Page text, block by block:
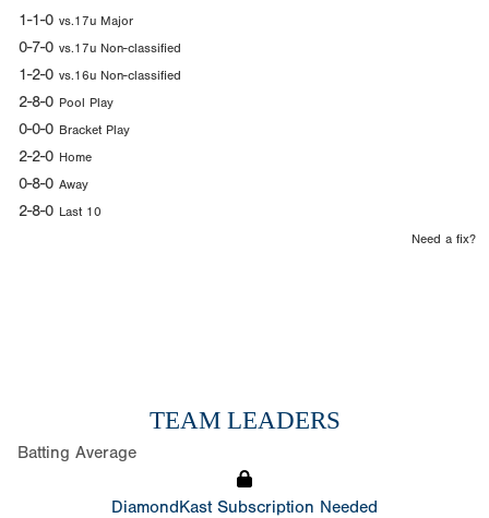
1-1-0 vs.17u Major
0-7-0 vs.17u Non-classified
1-2-0 vs.16u Non-classified
2-8-0 Pool Play
0-0-0 Bracket Play
2-2-0 Home
0-8-0 Away
2-8-0 Last 10
Need a fix?
TEAM LEADERS
Batting Average
DiamondKast Subscription Needed